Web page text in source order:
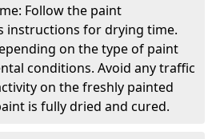
Follow the paint
instructions for drying time.
on the type of paint
conditions. Avoid any traffic
on the freshly painted
is fully dried and cured.